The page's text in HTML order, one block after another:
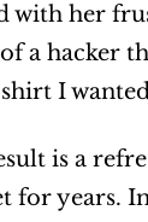
with her
a hacker
I
is a
for years.